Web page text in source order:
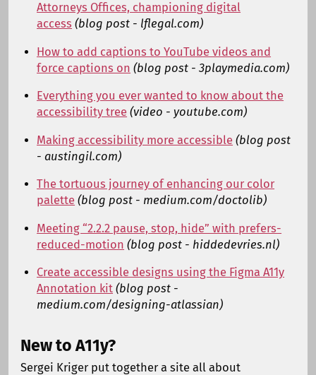
Attorneys Offices, championing digital
access (blog post - lflegal.com)
How to add captions to YouTube videos and
force captions on (blog post - 3playmedia.com)
Everything you ever wanted to know about the
accessibility tree (video - youtube.com)
Making accessibility more accessible (blog post
- austingil.com)
The tortuous journey of enhancing our color
palette (blog post - medium.com/doctolib)
Meeting “2.2.2 pause, stop, hide” with prefers-
reduced-motion (blog post - hiddedevries.nl)
Create accessible designs using the Figma A11y
Annotation kit (blog post -
medium.com/designing-atlassian)
New to A11y?
Sergei Kriger put together a site all about